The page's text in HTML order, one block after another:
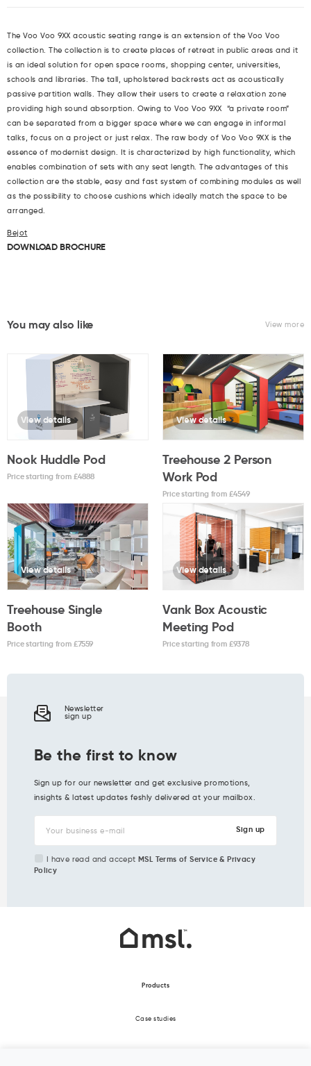
The Voo Voo 9XX acoustic seating range is an extension of the Voo Voo
collection. The collection is to create places of retreat in public areas and it
is an ideal solution for open space rooms, shopping center, universities,
schools and libraries. The tall, upholstered backrests act as acoustically
passive partition walls. They allow their users to create a relaxation zone
providing high sound absorption. Owing to Voo Voo 9XX “a private room”
can be separated from a bigger space where we can engage in informal
talks, focus on a project or just relax. The raw body of Voo Voo 9XX is the
essence of modernist design. It is characterized by high functionality, which
enables combination of sets with any seat length. The advantages of this
collection are the stable, easy and fast system of combining modules as well
as the possibility to choose cushions which ideally match the space to be
arranged.
Bejot
DOWNLOAD BROCHURE
You may also like View more
Nook Huddle Pod
Price starting from £4888
View details
Treehouse 2 Person
Work Pod
Price starting from £4549
View details
Treehouse Single
Booth
Price starting from £7559
View details
Vank Box Acoustic
Meeting Pod
Price starting from £9378
View details
Newsletter
sign up
Be the first to know
Sign up for our newsletter and get exclusive promotions,
insights & latest updates feshly delivered at your mailbox.
I have read and acceptMSL Terms of Service & Privacy
Policy
Products
Case studies